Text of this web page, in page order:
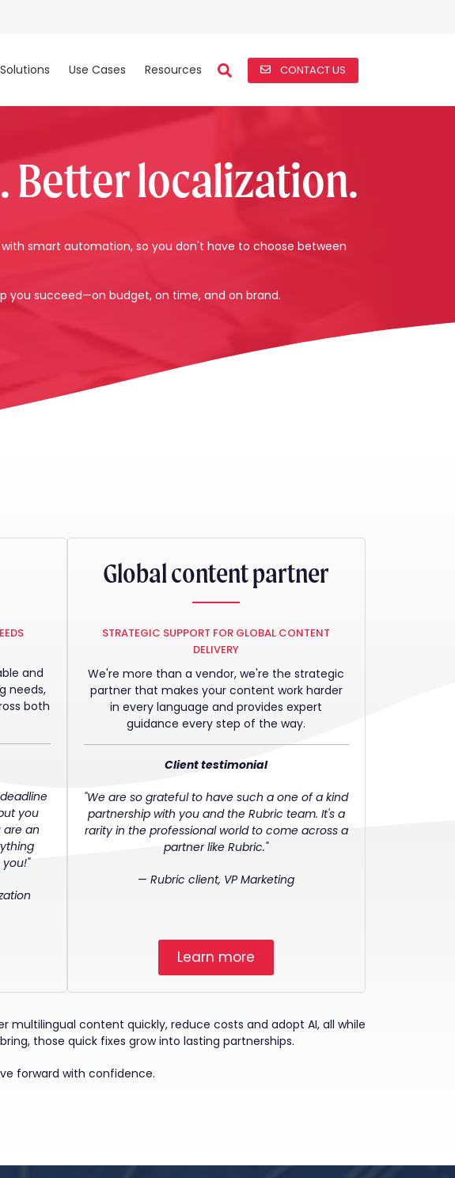
Solutions Use Cases Resources CONTACT US
Better localization.
smart automation, so you don't have to choose between
you succeed—on budget, on time, and on brand.
and
needs,
both
you
are an
Global content partner
STRATEGIC SUPPORT FOR GLOBAL CONTENT
DELIVERY
We're more than a vendor, we're the strategic
partner that makes your content work harder
in every language and provides expert
guidance every step of the way.
Client testimonial
"We are so grateful to have such a one of a kind
partnership with you and the Rubric team. It's a
rarity in the professional world to come across a
partner like Rubric."
—Rubric client, VP Marketing
Learn more
content quickly, reduce costs and adopt AI, all while
those quick fixes grow into lasting partnerships.
forward with confidence.